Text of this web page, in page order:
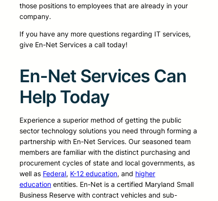
those positions to employees that are already in your
company.
If you have any more questions regarding IT services,
give En-Net Services a call today!
En-Net Services Can
Help Today
Experience a superior method of getting the public
sector technology solutions you need through forming a
partnership with En-Net Services. Our seasoned team
members are familiar with the distinct purchasing and
procurement cycles of state and local governments, as
well as Federal, K-12 education, and higher
education entities. En-Net is a certified Maryland Small
Business Reserve with contract vehicles and sub-